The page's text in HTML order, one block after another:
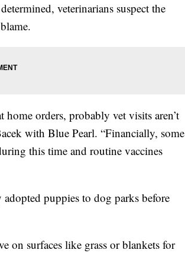
veterinarians suspect the
home orders, probably vet visits aren’t
with Blue Pearl. “Financially, some
this time and routine vaccines
puppies to dog parks before
on surfaces like grass or blankets for